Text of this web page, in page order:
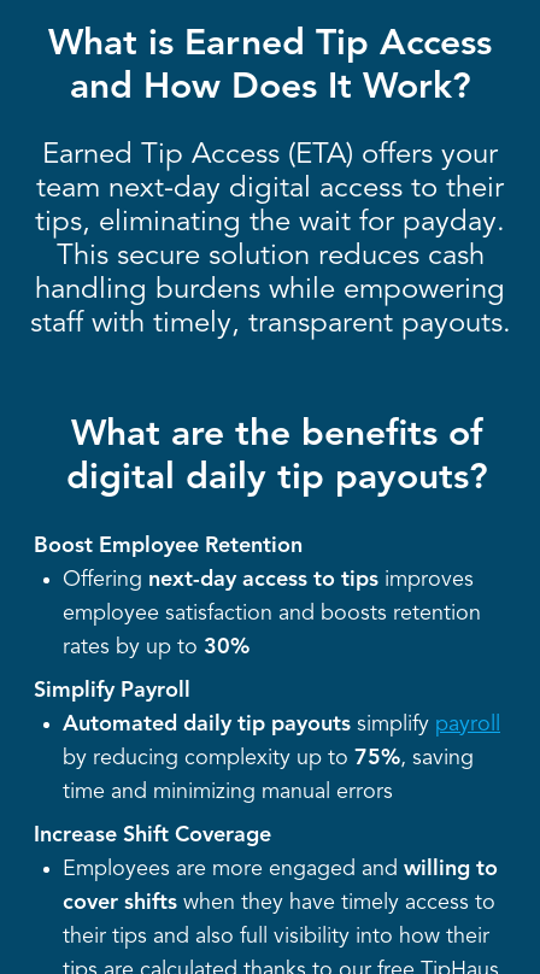
What is Earned Tip Access
and How Does It Work?
Earned Tip Access (ETA) offers your
team next-day digital access to their
tips, eliminating the wait for payday.
This secure solution reduces cash
handling burdens while empowering
staff with timely, transparent payouts.
What are the benefits of
digital daily tip payouts?
Boost Employee Retention
Offering next-day access to tips improves
employee satisfaction and boosts retention
rates by up to 30%
Simplify Payroll
Automated daily tip payouts simplify payroll
by reducing complexity up to 75%, saving
time and minimizing manual errors
Increase Shift Coverage
Employees are more engaged and willing to
cover shifts when they have timely access to
their tips and also full visibility into how their